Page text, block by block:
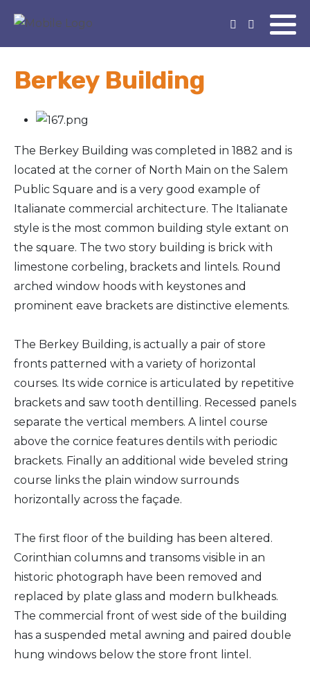
Berkey Building
The Berkey Building was completed in 1882 and is
located at the corner of North Main on the Salem
Public Square and is a very good example of
Italianate commercial architecture. The Italianate
style is the most common building style extant on
the square. The two story building is brick with
limestone corbeling, brackets and lintels. Round
arched window hoods with keystones and
prominent eave brackets are distinctive elements.
The Berkey Building, is actually a pair of store
fronts patterned with a variety of horizontal
courses. Its wide cornice is articulated by repetitive
brackets and saw tooth dentilling. Recessed panels
separate the vertical members. A lintel course
above the cornice features dentils with periodic
brackets. Finally an additional wide beveled string
course links the plain window surrounds
horizontally across the façade.
The first floor of the building has been altered.
Corinthian columns and transoms visible in an
historic photograph have been removed and
replaced by plate glass and modern bulkheads.
The commercial front of west side of the building
has a suspended metal awning and paired double
hung windows below the store front lintel.